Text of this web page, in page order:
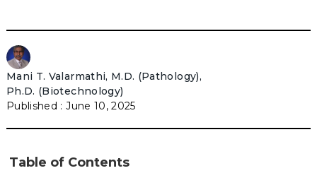
Mani T. Valarmathi, M.D. (Pathology),
Ph.D. (Biotechnology)
June 10, 2025
Table of Contents